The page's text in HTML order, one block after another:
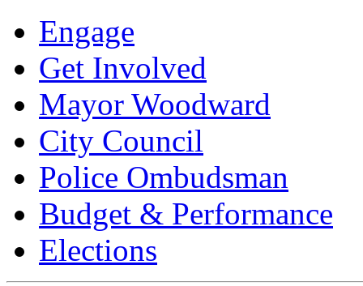
Engage
Get Involved
Mayor Woodward
City Council
Police Ombudsman
Budget & Performance
Elections